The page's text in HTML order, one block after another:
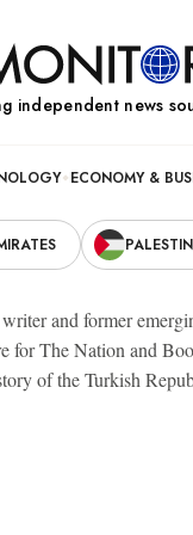
independent news
ECONOMY &
and former
for The Nation and
of the Turkish